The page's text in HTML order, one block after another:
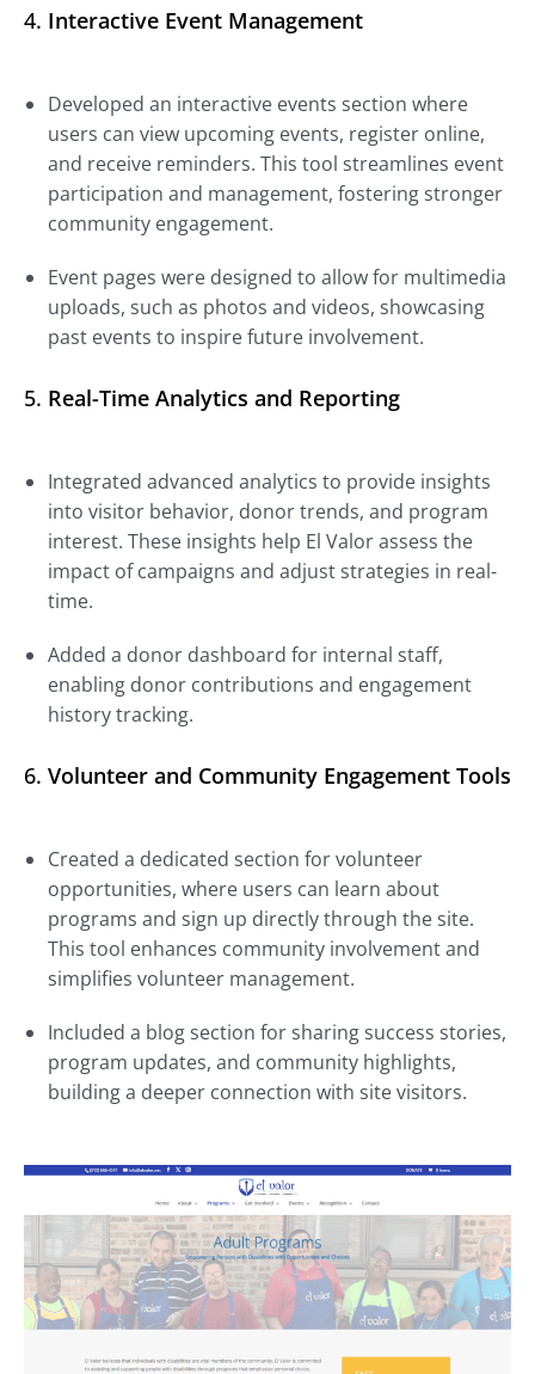
4. Interactive Event Management
Developed an interactive events section where
users can view upcoming events, register online,
and receive reminders. This tool streamlines event
participation and management, fostering stronger
community engagement.
Event pages were designed to allow for multimedia
uploads, such as photos and videos, showcasing
past events to inspire future involvement.
5. Real-Time Analytics and Reporting
Integrated advanced analytics to provide insights
into visitor behavior, donor trends, and program
interest. These insights help El Valor assess the
impact of campaigns and adjust strategies in real-
time.
Added a donor dashboard for internal staff,
enabling donor contributions and engagement
history tracking.
6. Volunteer and Community Engagement Tools
Created a dedicated section for volunteer
opportunities, where users can learn about
programs and sign up directly through the site.
This tool enhances community involvement and
simplifies volunteer management.
Included a blog section for sharing success stories,
program updates, and community highlights,
building a deeper connection with site visitors.